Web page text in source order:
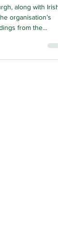
along with Irish
Scotland.